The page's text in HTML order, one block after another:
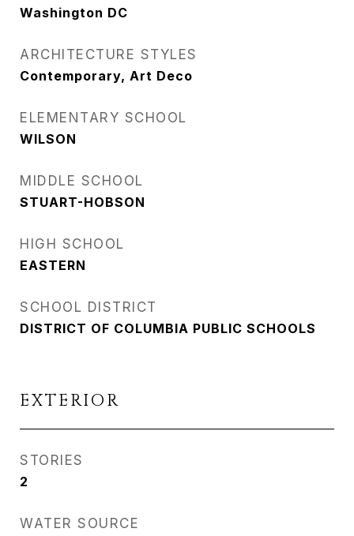
Washington DC
ARCHITECTURE STYLES
Contemporary, Art Deco
ELEMENTARY SCHOOL
WILSON
MIDDLE SCHOOL
STUART-HOBSON
HIGH SCHOOL
EASTERN
SCHOOL DISTRICT
DISTRICT OF COLUMBIA PUBLIC SCHOOLS
EXTERIOR
STORIES
2
WATER SOURCE